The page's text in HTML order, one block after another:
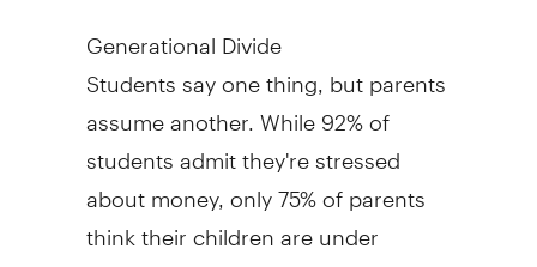
Generational Divide
Students say one thing, but parents
assume another. While 92% of
students admit they're stressed
about money, only 75% of parents
think their children are under